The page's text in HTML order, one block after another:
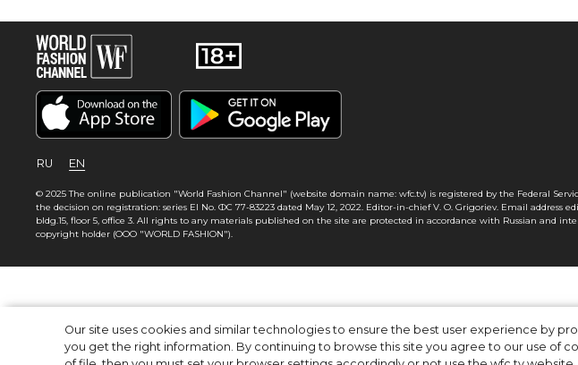
Our site uses cookies and similar technologies to ensure the best user experience by
you get the right information. By continuing to browse this site you agree to our use of
RU EN
© 2025 The online publication "World Fashion Channel" (website domain name: wfc.tv) is registered by the Federal
the decision on registration: series El No. ФС 77-83223 dated May 12, 2022. Editor-in-chief V. O. Grigoriev. Email address
bldg.15, floor 5, office 3. All rights to any materials published on the site are protected in accordance with Russian and
copyright holder (OOO "WORLD FASHION").